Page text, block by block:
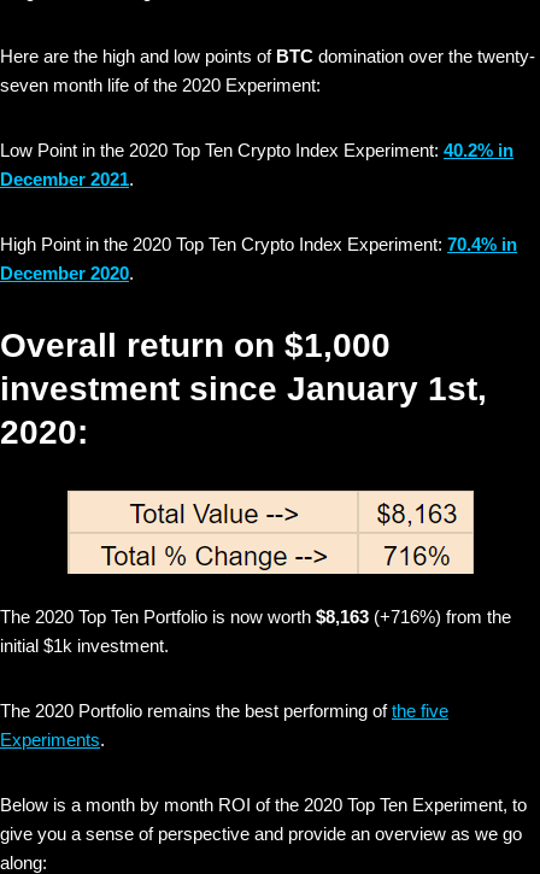
Here are the high and low points of BTC domination over the twenty-
seven month life of the 2020 Experiment:
Low Point in the 2020 Top Ten Crypto Index Experiment: 40.2% in
December 2021.
High Point in the 2020 Top Ten Crypto Index Experiment: 70.4% in
December 2020.
Overall return on $1,000
investment since January 1st,
2020:
The 2020 Top Ten Portfolio is now worth $8,163 (+716%) from the
initial $1k investment.
The 2020 Portfolio remains the best performing ofthe five
Experiments.
Below is a month by month ROI of the 2020 Top Ten Experiment, to
give you a sense of perspective and provide an overview as we go
along: